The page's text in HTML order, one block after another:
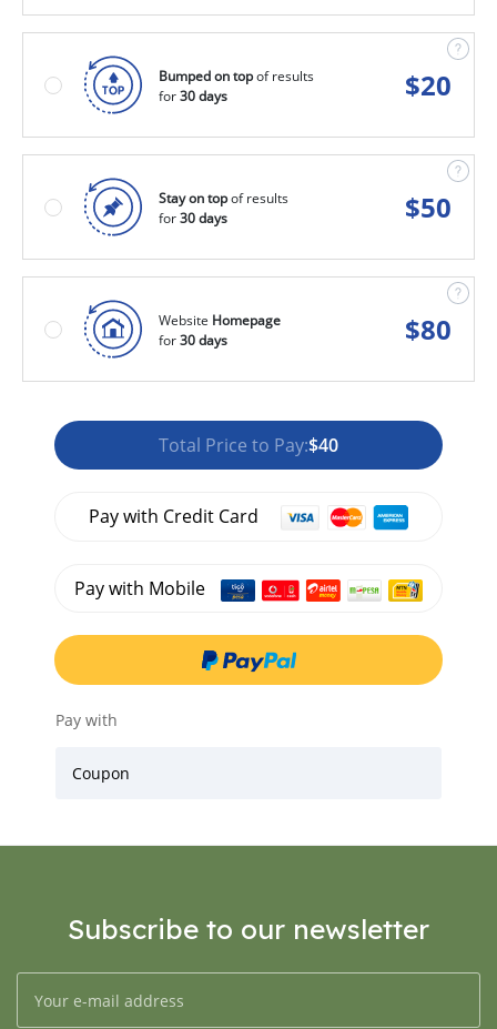
Bumped on topof results
for30 days $20
Stay on topof results
for30 days $50
Website Homepage
for30 days $80
Total Price to Pay:$40
Pay with Credit Card
Pay with Mobile
Pay with
Coupon
Subscribe to our newsletter